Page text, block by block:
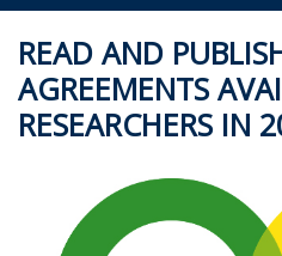
READ AND
AGREEMENTS
RESEARCHERS IN